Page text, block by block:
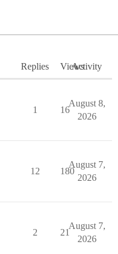
Replies ViewsActivity
1 16
August 8,
2026
12 180
August 7,
2026
2 21
August 7,
2026